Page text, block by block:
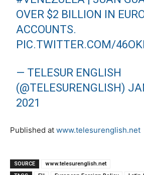
OVER $2 BILLION IN
ACCOUNTS.
PIC.TWITTER.COM/
— TELESUR ENGLISH
(@TELESURENGLISH)
2021
Published at www.telesurenglish.net
SOURCE
www.telesurenglish.net